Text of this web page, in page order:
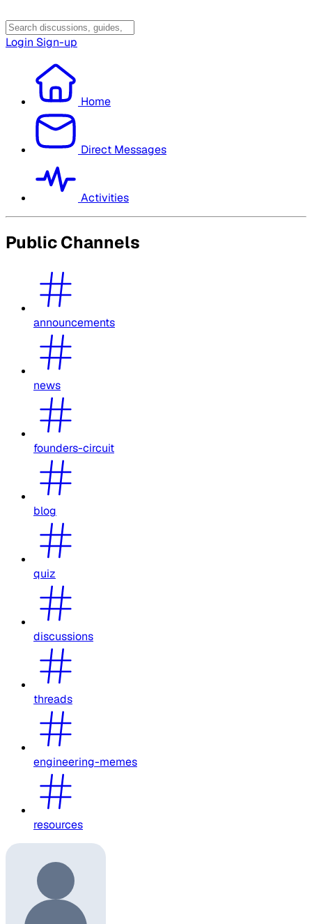
Login Sign-up
Home
Direct Messages
Activities
Public Channels
announcements
news
founders-circuit
blog
quiz
discussions
threads
engineering-memes
resources